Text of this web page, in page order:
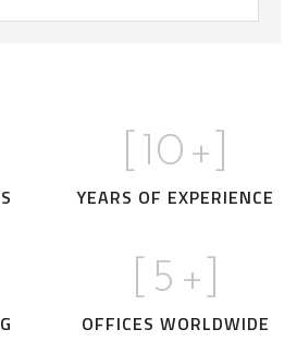
10 +]
YEARS OF EXPERIENCE
5 +]
OFFICES WORLDWIDE